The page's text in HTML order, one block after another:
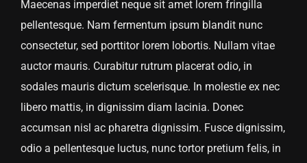
Maecenas imperdiet neque sit amet lorem fringilla
pellentesque. Nam fermentum ipsum blandit nunc
consectetur, sed porttitor lorem lobortis. Nullam vitae
auctor mauris. Curabitur rutrum placerat odio, in
sodales mauris dictum scelerisque. In molestie ex nec
libero mattis, in dignissim diam lacinia. Donec
accumsan nisl ac pharetra dignissim. Fusce dignissim,
odio a pellentesque luctus, nunc tortor pretium felis, in